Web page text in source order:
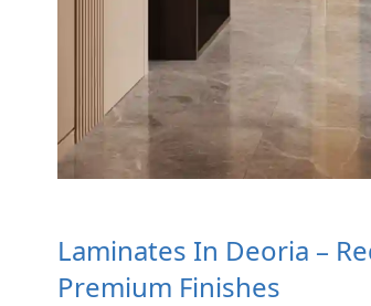
Laminates In Deoria –
Premium Finishes